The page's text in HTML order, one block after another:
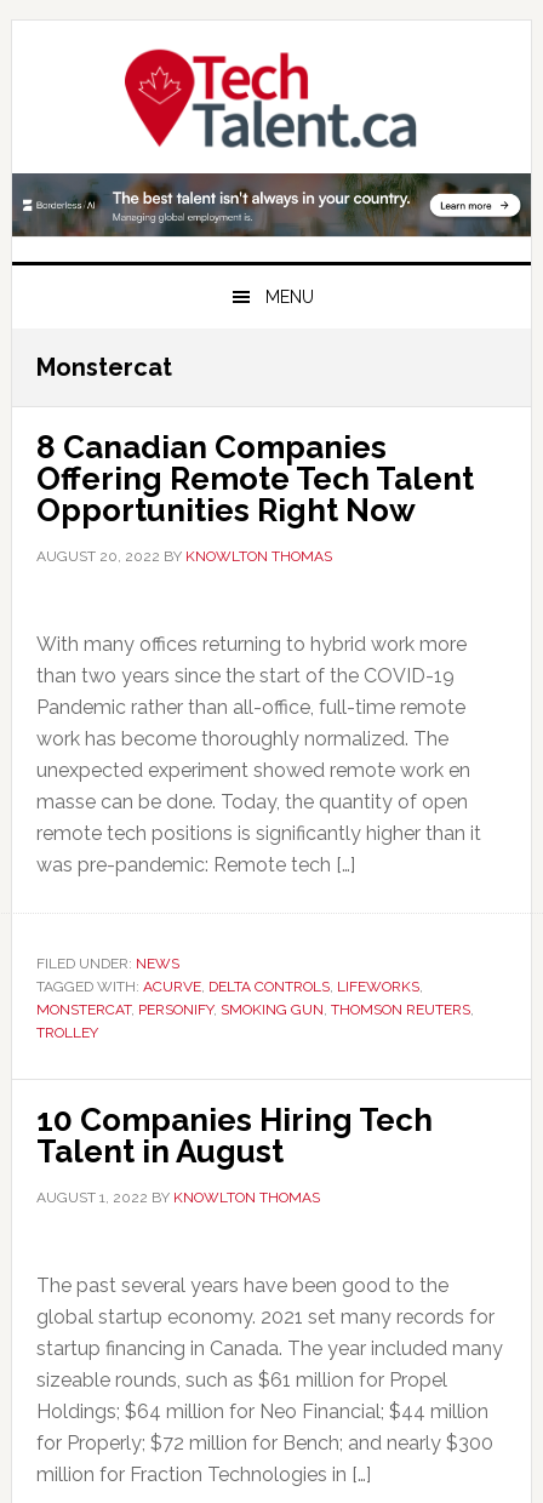
Skip
Skip
Skip
MENU
Monstercat
8 Canadian Companies
Offering Remote Tech Talent
Opportunities Right Now
AUGUST 20, 2022 BY KNOWLTON THOMAS
With many offices returning to hybrid work more
than two years since the start of the COVID-19
Pandemic rather than all-office, full-time remote
work has become thoroughly normalized. The
unexpected experiment showed remote work en
masse can be done. Today, the quantity of open
remote tech positions is significantly higher than it
was pre-pandemic: Remote tech […]
FILED UNDER: NEWS
TAGGED WITH: ACURVE, DELTA CONTROLS, LIFEWORKS,
MONSTERCAT, PERSONIFY, SMOKING GUN, THOMSON REUTERS,
TROLLEY
10 Companies Hiring Tech
Talent in August
AUGUST 1, 2022 BY KNOWLTON THOMAS
The past several years have been good to the
global startup economy. 2021 set many records for
startup financing in Canada. The year included many
sizeable rounds, such as $61 million for Propel
Holdings; $64 million for Neo Financial; $44 million
for Properly; $72 million for Bench; and nearly $300
million for Fraction Technologies in […]